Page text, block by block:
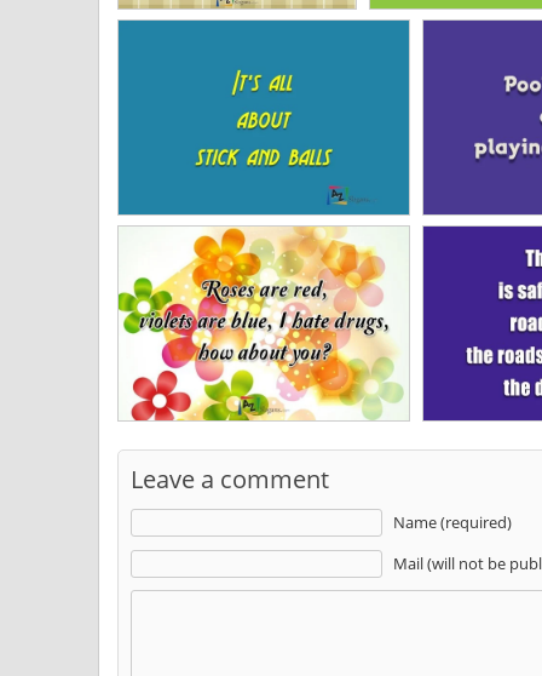
Leave a comment
Name (required)
Mail (will not be